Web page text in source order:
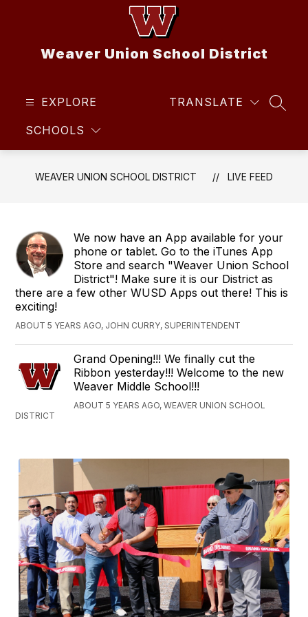
Weaver Union School District
EXPLORE
SCHOOLS
TRANSLATE
WEAVER UNION SCHOOL DISTRICT LIVE FEED
We now have an App available for your
phone or tablet. Go to the iTunes App
Store and search "Weaver Union School
District"! Make sure it is our District as
there are a few other WUSD Apps out there! This is
exciting!
ABOUT 5 YEARS AGO, JOHN CURRY, SUPERINTENDENT
Grand Opening!!! We finally cut the
Ribbon yesterday!!! Welcome to the new
Weaver Middle School!!!
ABOUT 5 YEARS AGO, WEAVER UNION SCHOOL
DISTRICT